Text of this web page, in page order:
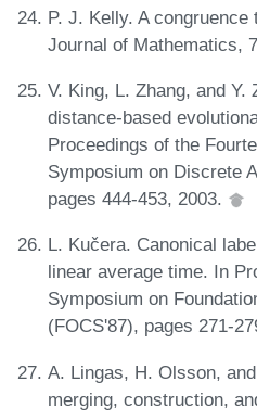
P. J. Kelly. A
Journal of Mathematics,
V. King, L. Zhang, and
distance-based
Proceedings of the
Symposium on Discrete
pages 444-453, 2003.
L. Kučera. Canonical
linear average time. In
Symposium on
(FOCS'87), pages 271-
A. Lingas, H. Olsson,
merging, construction,